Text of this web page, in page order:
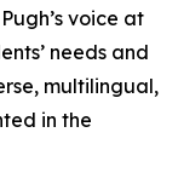
voice at
needs and
multilingual,
in the